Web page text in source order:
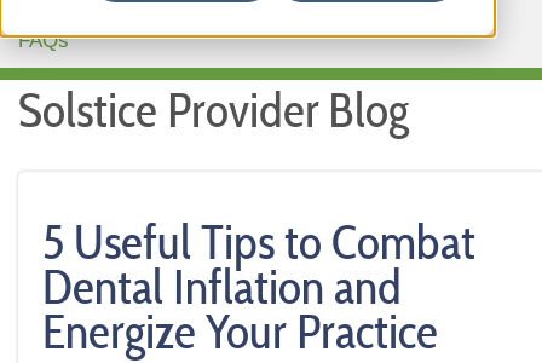
FAQs
Solstice Provider Blog
5 Useful Tips to Combat
Dental Inflation and
Energize Your Practice